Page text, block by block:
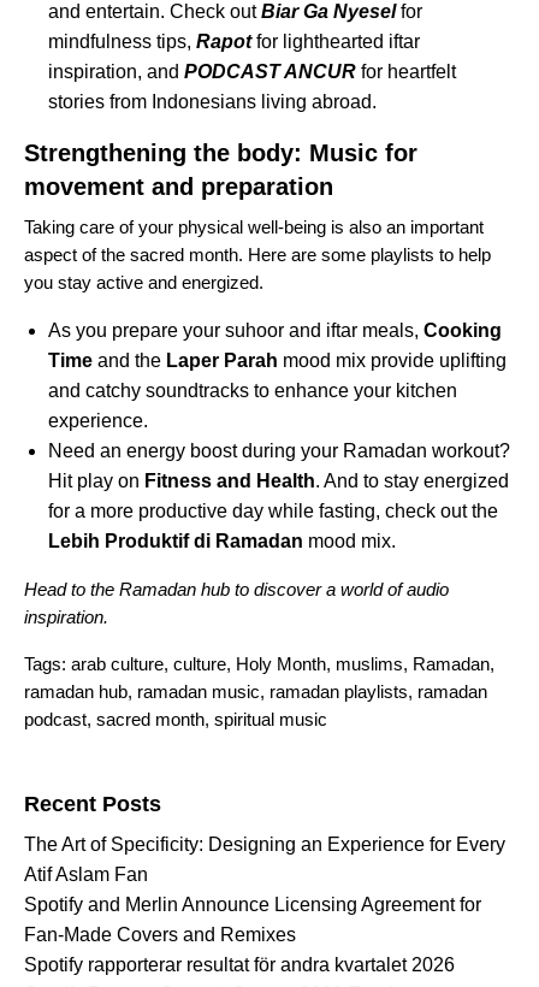
and entertain. Check outBiar Ga Nyeselfor
mindfulness tips, Rapotfor lighthearted iftar
inspiration, and PODCAST ANCUR for heartfelt
stories from Indonesians living abroad.
Strengthening the body: Music for
movement and preparation
Taking care of your physical well-being is also an important
aspect of the sacred month. Here are some playlists to help
you stay active and energized.
As you prepare your suhoor and iftar meals, Cooking
Time and the Laper Parah mood mix provide uplifting
and catchy soundtracks to enhance your kitchen
experience.
Need an energy boost during your Ramadan workout?
Hit play on Fitness and Health. And to stay energized
for a more productive day while fasting, check out the
Lebih Produktif di Ramadan mood mix.
Head to the Ramadan hub to discover a world of audio
inspiration.
Tags: arab culture, culture, Holy Month, muslims, Ramadan,
ramadan hub, ramadan music, ramadan playlists, ramadan
podcast, sacred month, spiritual music
Recent Posts
The Art of Specificity: Designing an Experience for Every
Atif Aslam Fan
Spotify and Merlin Announce Licensing Agreement for
Fan-Made Covers and Remixes
Spotify rapporterar resultat för andra kvartalet 2026